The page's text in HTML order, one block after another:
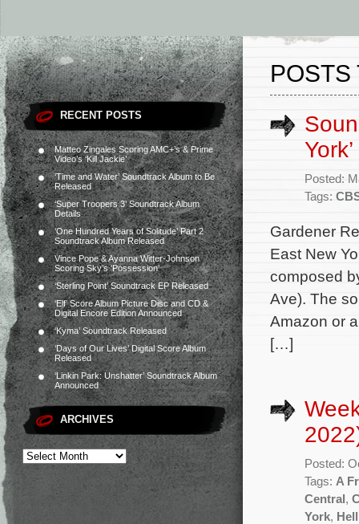
RECENT POSTS
Matteo Zingales Scoring AMC+’s & Prime
Video’s ‘Kill Jackie’
‘Time and Water’ Soundtrack Album to Be
Released
‘Super Troopers 3’ Soundtrack Album
Details
‘One Hundred Years of Solitude’ Part 2
Soundtrack Album Released
Vince Pope & Ayanna Witter-Johnson
Scoring Sky’s ‘Possession’
‘Sterling Point’ Soundtrack EP Released
‘Elf’ Score Album Picture Disc and CD &
Digital Encore Edition Announced
‘Kyma’ Soundtrack Released
‘Days of Our Lives’ Digital Score Album
Released
‘Linkin Park: Unshatter’ Soundtrack Album
Announced
ARCHIVES
POSTS
Posted:
Tags:
Gardener
East New
composed
Ave). The
Amazon or
[…]
Posted:
Tags: A
Central,
York,